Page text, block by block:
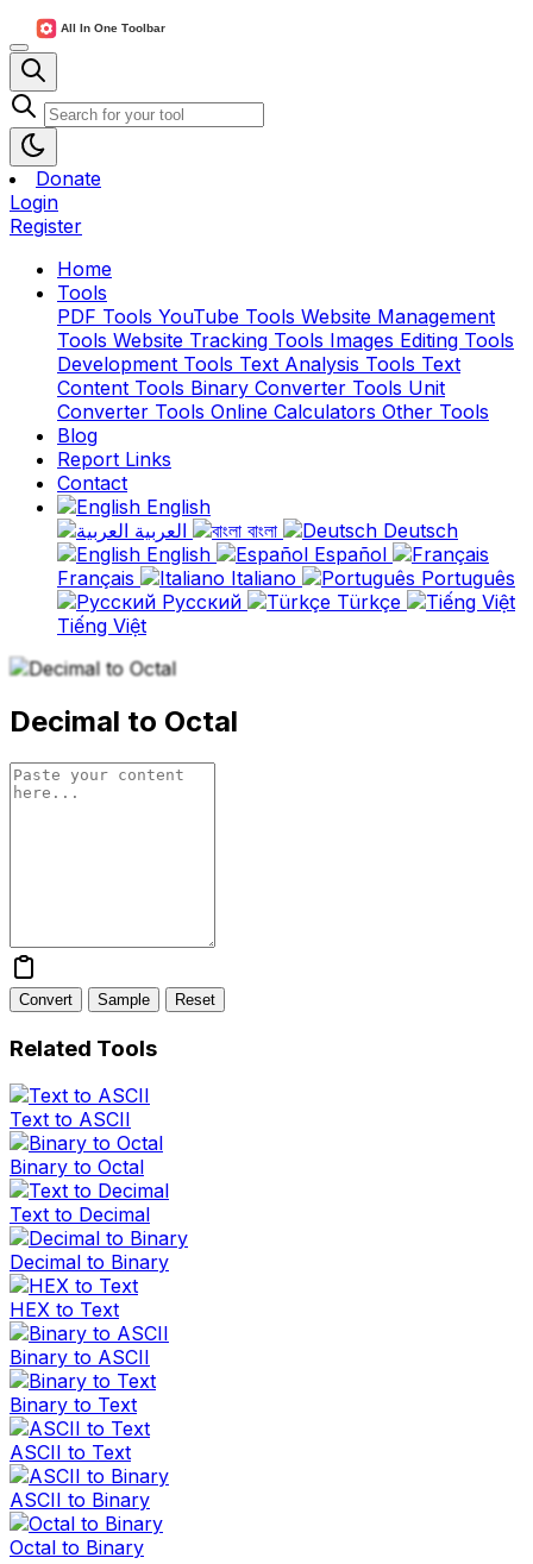
Donate
Login
Register
Home
Tools
PDF Tools YouTube Tools Website Management
Tools Website Tracking Tools Images Editing Tools
Development Tools Text Analysis Tools Text
Content Tools Binary Converter Tools Unit
Converter Tools Online Calculators Other Tools
Blog
Report Links
Contact
English
বাংলা
Deutsch
English
Español
Français
Italiano
Português
Русский
Türkçe
Tiếng Việt
Decimal to Octal
Convert Sample Reset
Related Tools
Text to ASCII
Binary to Octal
Text to Decimal
Decimal to Binary
HEX to Text
Binary to ASCII
Binary to Text
ASCII to Text
ASCII to Binary
Octal to Binary